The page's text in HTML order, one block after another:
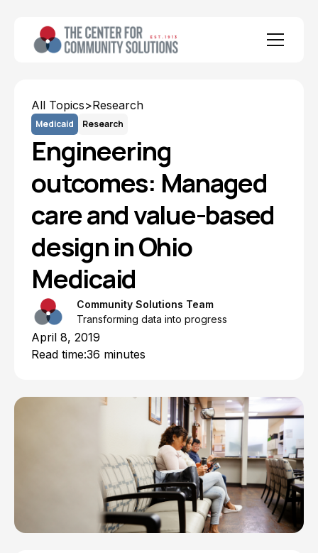
All Topics>Research
Medicaid Research
Engineering
outcomes: Managed
care and value-based
design in Ohio
Medicaid
Community Solutions Team
Transforming data into progress
April 8, 2019
Read time:36 minutes